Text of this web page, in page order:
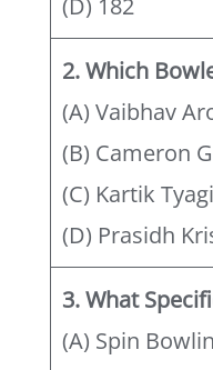
(D) 182
2. Which
(A) Vaibhav
(B) Cameron
(C) Kartik Tyagi
(D) Prasidh
3. What
(A) Spin